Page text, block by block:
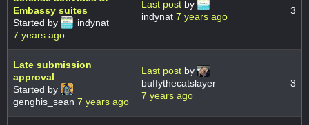
Embassy suites
Started by
indynat
7 years ago
Last post by
indynat 7 years ago
3
Late submission
approval
Started by
genghis_sean 7 years ago
Last post by
buffythecatslayer
7 years ago
3